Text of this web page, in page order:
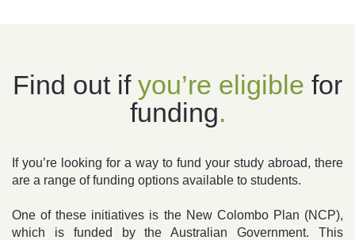
Find out if you’re eligible for
funding.
If you’re looking for a way to fund your study abroad, there
are a range of funding options available to students.
One of these initiatives is the New Colombo Plan (NCP),
which is funded by the Australian Government. This